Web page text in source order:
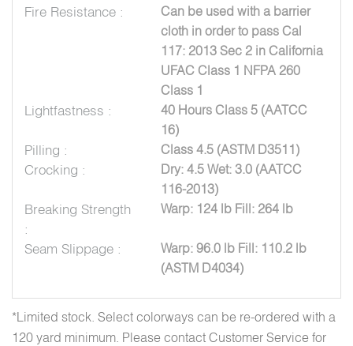
Fire Resistance :
Can be used with a barrier
cloth in order to pass Cal
117: 2013 Sec 2 in California
UFAC Class 1 NFPA 260
Class 1
Lightfastness :
40 Hours Class 5 (AATCC
16)
Pilling : Class 4.5 (ASTM D3511)
Crocking :
Dry: 4.5 Wet: 3.0 (AATCC
116-2013)
Breaking Strength
:
Warp: 124 lb Fill: 264 lb
Seam Slippage :
Warp: 96.0 lb Fill: 110.2 lb
(ASTM D4034)
*Limited stock. Select colorways can be re-ordered with a
120 yard minimum. Please contact Customer Service for